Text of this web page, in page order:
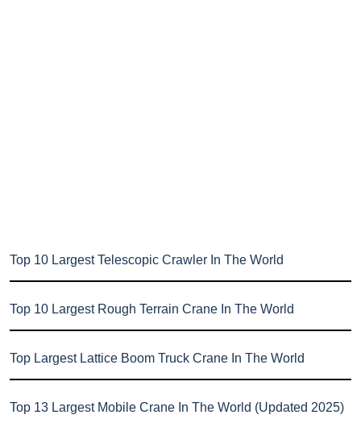
Top 10 Largest Telescopic Crawler In The World
Top 10 Largest Rough Terrain Crane In The World
Top Largest Lattice Boom Truck Crane In The World
Top 13 Largest Mobile Crane In The World (Updated 2025)